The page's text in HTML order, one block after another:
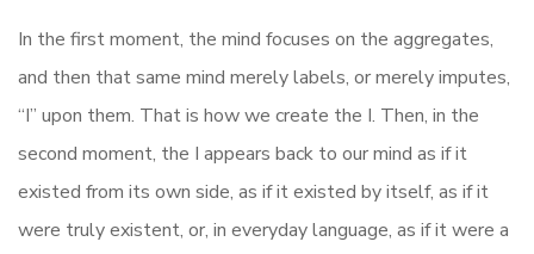
In the first moment, the mind focuses on the aggregates,
and then that same mind merely labels, or merely imputes,
“I” upon them. That is how we create the I. Then, in the
second moment, the I appears back to our mind as if it
existed from its own side, as if it existed by itself, as if it
were truly existent, or, in everyday language, as if it were a